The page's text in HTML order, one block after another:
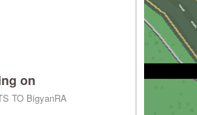
on
TO BigyanRA